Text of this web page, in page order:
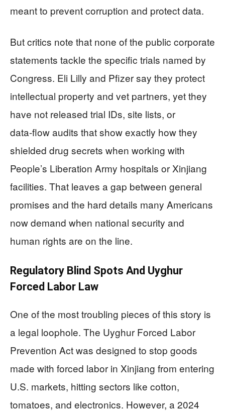
meant to prevent corruption and protect data.
But critics note that none of the public corporate
statements tackle the specific trials named by
Congress. Eli Lilly and Pfizer say they protect
intellectual property and vet partners, yet they
have not released trial IDs, site lists, or
data‑flow audits that show exactly how they
shielded drug secrets when working with
People’s Liberation Army hospitals or Xinjiang
facilities. That leaves a gap between general
promises and the hard details many Americans
now demand when national security and
human rights are on the line.
Regulatory Blind Spots And Uyghur
Forced Labor Law
One of the most troubling pieces of this story is
a legal loophole. The Uyghur Forced Labor
Prevention Act was designed to stop goods
made with forced labor in Xinjiang from entering
U.S. markets, hitting sectors like cotton,
tomatoes, and electronics. However, a 2024